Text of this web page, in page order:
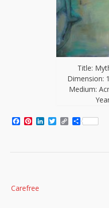
Title:
Dimension:
Medium:
Facebook
Pinterest
LinkedIn
Twitter
CopyShare
navigation
Carefree